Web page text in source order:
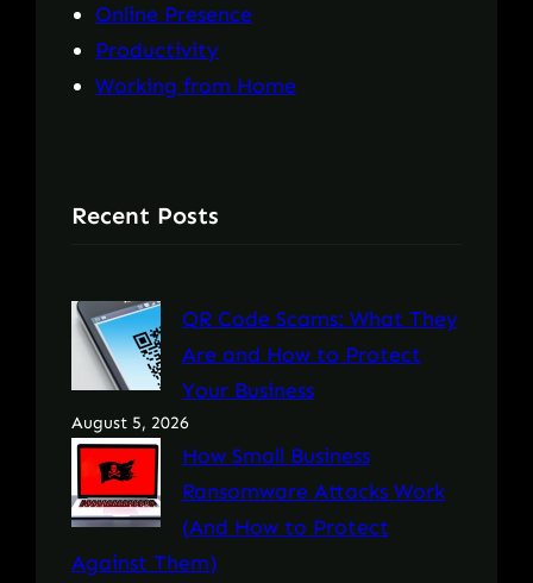
Online Presence
Productivity
Working from Home
Recent Posts
QR Code Scams: What They
Are and How to Protect
Your Business
August 5, 2026
How Small Business
Ransomware Attacks Work
(And How to Protect
Against Them)